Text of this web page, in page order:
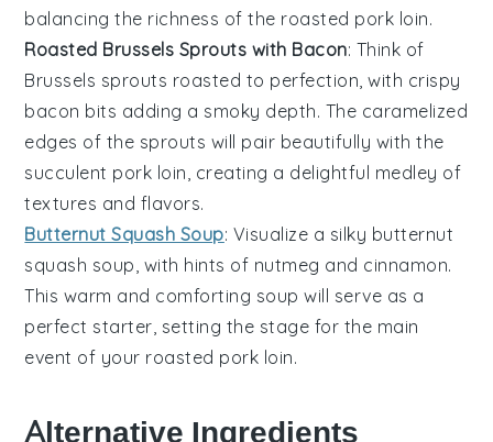
balancing the richness of the roasted pork loin.
Roasted Brussels Sprouts with Bacon: Think of
Brussels sprouts roasted to perfection, with crispy
bacon bits adding a smoky depth. The caramelized
edges of the sprouts will pair beautifully with the
succulent pork loin, creating a delightful medley of
textures and flavors.
Butternut Squash Soup: Visualize a silky butternut
squash soup, with hints of nutmeg and cinnamon.
This warm and comforting soup will serve as a
perfect starter, setting the stage for the main
event of your roasted pork loin.
Alternative Ingredients